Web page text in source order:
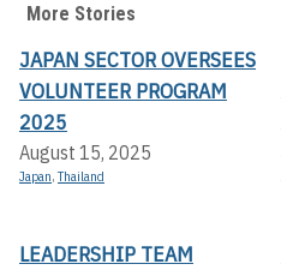
More Stories
JAPAN SECTOR OVERSEES
VOLUNTEER PROGRAM
2025
August 15, 2025
Japan,Thailand
LEADERSHIP TEAM